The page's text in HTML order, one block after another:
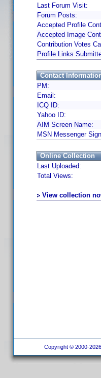
Last Forum Visit:
Forum Posts:
Accepted Profile
Accepted Image
Contribution Votes
Profile Links
Contact
PM:
Email:
ICQ ID:
Yahoo ID:
AIM Screen Name:
MSN Messenger
Online Collection
Last Uploaded:
Total Views:
View collection
Copyright © 2000-